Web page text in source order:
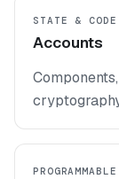
STATE & CODE
Accounts